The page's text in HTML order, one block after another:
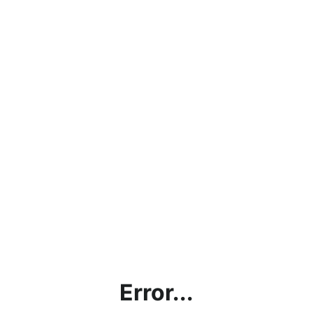
Error...